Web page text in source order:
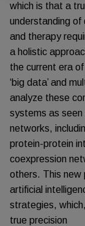
which is that a
understanding of
and therapy
a holistic
the current era of
‘big data’ and
analyze these
systems as seen
networks,
protein-protein
coexpression
others. This new
artificial
strategies,
true precision